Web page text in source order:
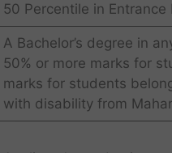
50 Percentile in Entrance
A Bachelor’s degree in
50% or more marks for
marks for students
with disability from